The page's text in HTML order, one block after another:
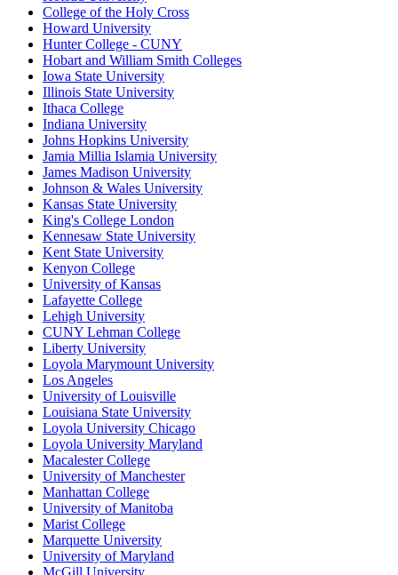
College of the Holy Cross
Howard University
Hunter College - CUNY
Hobart and William Smith Colleges
Iowa State University
Illinois State University
Ithaca College
Indiana University
Johns Hopkins University
Jamia Millia Islamia University
James Madison University
Johnson & Wales University
Kansas State University
King's College London
Kennesaw State University
Kent State University
Kenyon College
University of Kansas
Lafayette College
Lehigh University
CUNY Lehman College
Liberty University
Loyola Marymount University
Los Angeles
University of Louisville
Louisiana State University
Loyola University Chicago
Loyola University Maryland
Macalester College
University of Manchester
Manhattan College
University of Manitoba
Marist College
Marquette University
University of Maryland
McGill University